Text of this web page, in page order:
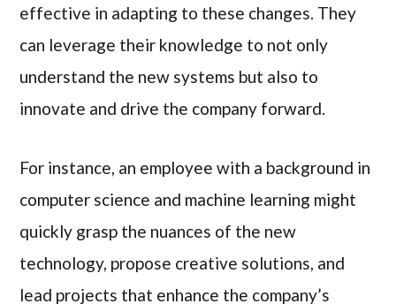
effective in adapting to these changes. They
can leverage their knowledge to not only
understand the new systems but also to
innovate and drive the company forward.
For instance, an employee with a background in
computer science and machine learning might
quickly grasp the nuances of the new
technology, propose creative solutions, and
lead projects that enhance the company’s